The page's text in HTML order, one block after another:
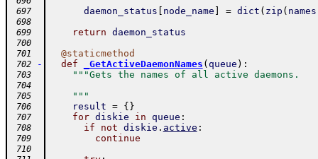
697
daemon_status node_name = dict ( zip ( names
698
699
return daemon_status
700
701
@staticmethod
702 - def _GetActiveDaemonNames ( queue ) :
703 """Gets the names of all active daemons.
704
705
    """
706 result = { }
707 for diskie in queue :
708 if not diskie . active :
709 continue
710